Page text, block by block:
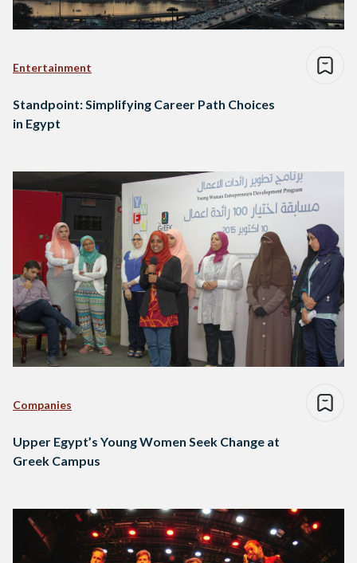
Entertainment
Standpoint: Simplifying Career Path Choices
in Egypt
Companies
Upper Egypt’s Young Women Seek Change at
Greek Campus